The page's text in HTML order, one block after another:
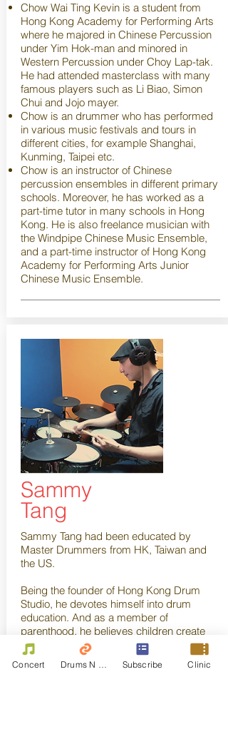
Chow Wai Ting Kevin is a student from
Hong Kong Academy for Performing Arts
where he majored in Chinese Percussion
under Yim Hok-man and minored in
Western Percussion under Choy Lap-tak.
He had attended masterclass with many
famous players such as Li Biao, Simon
Chui and Jojo mayer.
Chow is an drummer who has performed
in various music festivals and tours in
different cities, for example Shanghai,
Kunming, Taipei etc.
Chow is an instructor of Chinese
percussion ensembles in different primary
schools. Moreover, he has worked as a
part-time tutor in many schools in Hong
Kong. He is also freelance musician with
the Windpipe Chinese Music Ensemble,
and a part-time instructor of Hong Kong
Academy for Performing Arts Junior
Chinese Music Ensemble.
Sammy
Tang
Sammy Tang had been educated by
Master Drummers from HK, Taiwan and
the US.
Being the founder of Hong Kong Drum
Studio, he devotes himself into drum
education. And as a member of
parenthood, he believes children create
the future out of our imagination. Therefore,
the earlier the children get immersed into
music, the more the potential they
Concert Subscribe Clinic